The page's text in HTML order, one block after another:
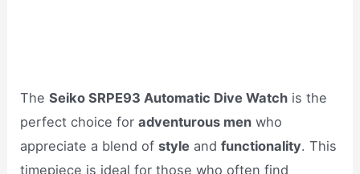
TheSeiko SRPE93 Automatic Dive Watch is the
perfect choice foradventurous men who
appreciate a blend ofstyle andfunctionality. This
timepiece is ideal for those who often find